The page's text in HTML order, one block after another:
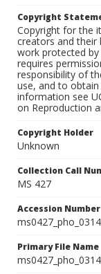
Copyright
Copyright for the
creators and their
work protected
requires
responsibility of
use, and to
information see
on Reproduction
Copyright Holder
Unknown
Collection Call
MS 427
Accession Number
Primary File Name